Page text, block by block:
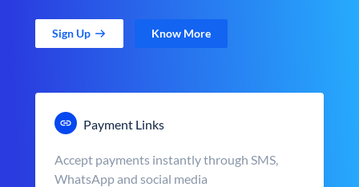
Sign Up Know More
Payment Links
Accept payments instantly through SMS,
WhatsApp and social media